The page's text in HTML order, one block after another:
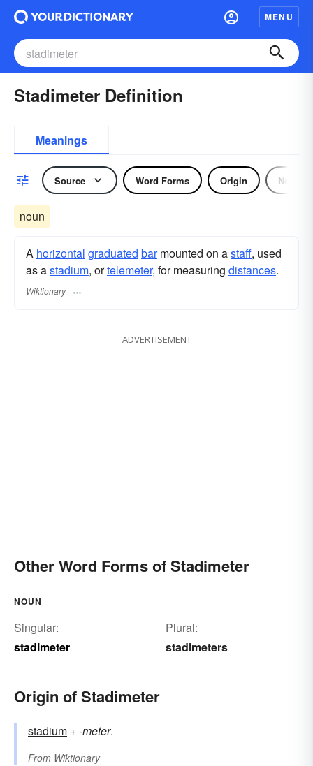
MENU
Stadimeter Definition
Meanings
Source Word Forms Origin Noun
noun
A horizontal graduated barmounted on astaff, used
as astadium, ortelemeter, for measuring distances.
Wiktionary
ADVERTISEMENT
Other Word Forms of Stadimeter
NOUN
Singular:
stadimeter
Plural:
stadimeters
Origin of Stadimeter
stadium +-meter.
From Wiktionary